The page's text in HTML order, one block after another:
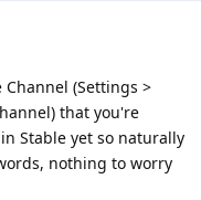
(Settings >
that you're
Stable yet so naturally
nothing to worry